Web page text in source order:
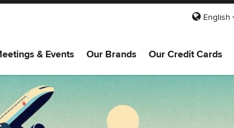
English
& Events Our Brands Our Credit Cards